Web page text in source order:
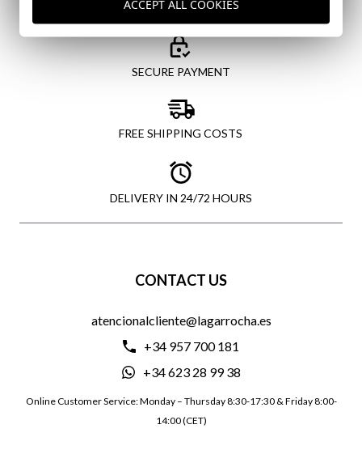
SECURE PAYMENT
FREE SHIPPING COSTS
DELIVERY IN 24/72 HOURS
CONTACT US
atencionalcliente@lagarrocha.es
+34 957 700 181
+34 623 28 99 38
Online Customer Service: Monday – Thursday 8:30-17:30 & Friday 8:00-
14:00 (CET)
ACCEPT ALL COOKIES